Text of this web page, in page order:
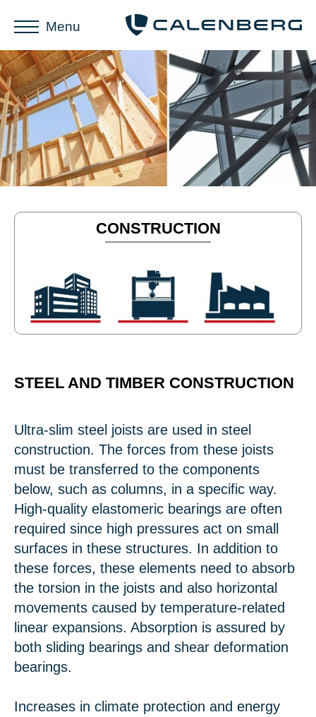
CONSTRUCTION
STEEL AND TIMBER CONSTRUCTION
Ultra-slim steel joists are used in steel
construction. The forces from these joists
must be transferred to the components
below, such as columns, in a specific way.
High-quality elastomeric bearings are often
required since high pressures act on small
surfaces in these structures. In addition to
these forces, these elements need to absorb
the torsion in the joists and also horizontal
movements caused by temperature-related
linear expansions. Absorption is assured by
both sliding bearings and shear deformation
bearings.
Increases in climate protection and energy
Menu